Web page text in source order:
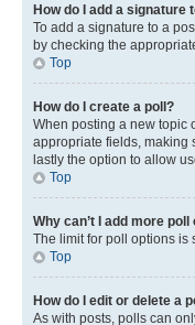
How do I add a signature
To add a signature to a
by checking the
Top
How do I create a poll?
When posting a new topic
appropriate fields, making
lastly the option to allow
Top
Why can’t I add more poll
The limit for poll options is
Top
How do I edit or delete a
As with posts, polls can